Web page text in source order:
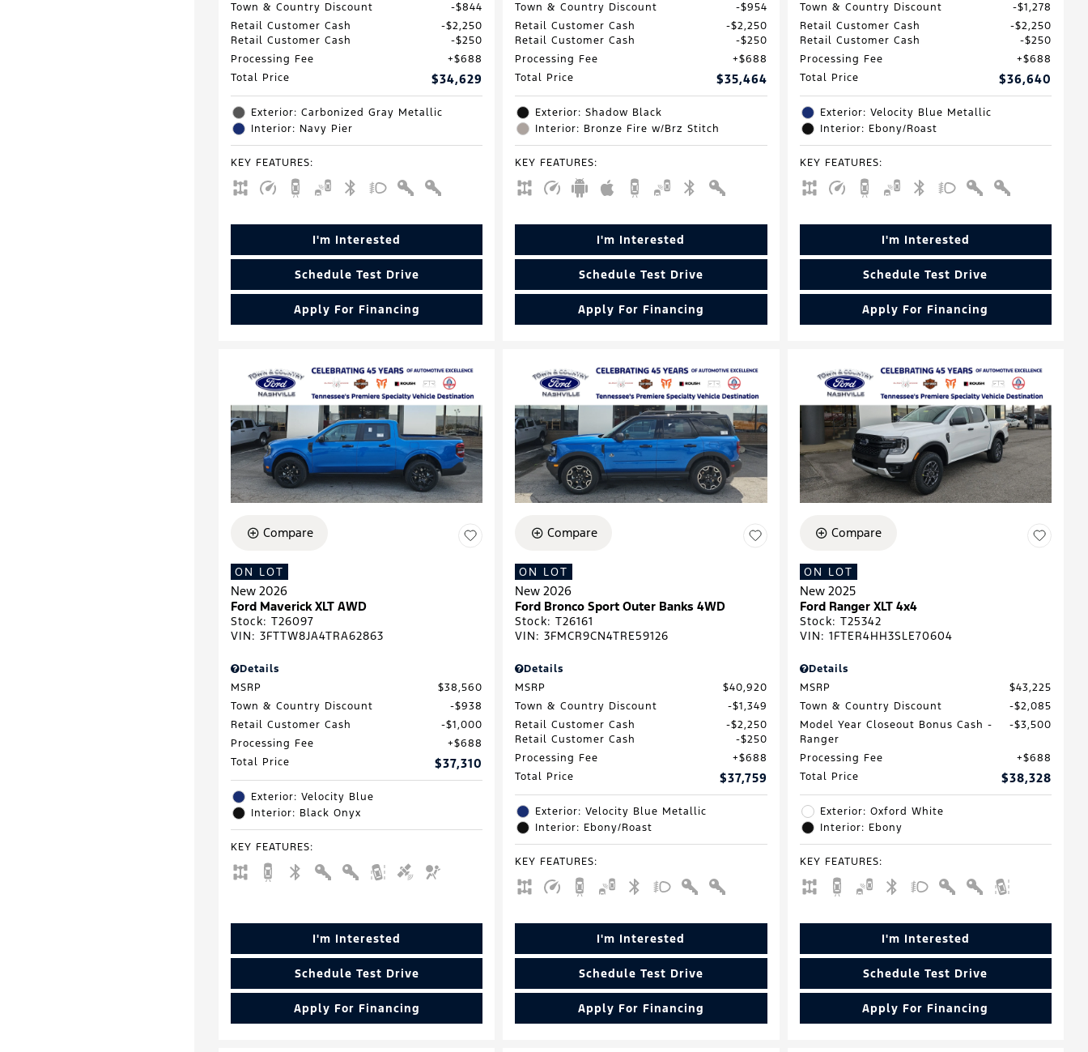
Town & Country Discount
$844
Retail Customer Cash
$2,250
Retail Customer Cash
$250
Processing Fee
$688
Total Price
$34,629
Exterior: Carbonized Gray Metallic
Interior: Navy Pier
KEY FEATURES:
I'm Interested
Schedule Test Drive
Apply For Financing
Town & Country Discount
$954
Retail Customer Cash
$2,250
Retail Customer Cash
$250
Processing Fee
$688
Total Price
$35,464
Exterior: Shadow Black
Interior: Bronze Fire w/Brz Stitch
KEY FEATURES:
I'm Interested
Schedule Test Drive
Apply For Financing
Town & Country Discount
$1,278
Retail Customer Cash
$2,250
Retail Customer Cash
$250
Processing Fee
$688
Total Price
$36,640
Exterior: Velocity Blue Metallic
Interior: Ebony/Roast
KEY FEATURES:
I'm Interested
Schedule Test Drive
Apply For Financing
Compare
ON LOT
New 2026
Ford Maverick XLT AWD
Stock: T26097
VIN: 3FTTW8JA4TRA62863
Details
MSRP
$38,560
Town & Country Discount
$938
Retail Customer Cash
$1,000
Processing Fee
$688
Total Price
$37,310
Exterior: Velocity Blue
Interior: Black Onyx
KEY FEATURES:
I'm Interested
Schedule Test Drive
Apply For Financing
Compare
ON LOT
New 2026
Ford Bronco Sport Outer Banks 4WD
Stock:T26161
VIN:3FMCR9CN4TRE59126
Details
MSRP
$40,920
Town & Country Discount
$1,349
Retail Customer Cash
$2,250
Retail Customer Cash
$250
Processing Fee
$688
Total Price
$37,759
Exterior: Velocity Blue Metallic
Interior: Ebony/Roast
KEY FEATURES:
I'm Interested
Schedule Test Drive
Apply For Financing
Compare
ON LOT
New 2025
Ford Ranger XLT 4x4
Stock: T25342
VIN: 1FTER4HH3SLE70604
Details
MSRP
$43,225
Town & Country Discount
$2,085
Model Year Closeout Bonus Cash -
Ranger
$3,500
Processing Fee
$688
Total Price
$38,328
Exterior: Oxford White
Interior: Ebony
KEY FEATURES:
I'm Interested
Schedule Test Drive
Apply For Financing